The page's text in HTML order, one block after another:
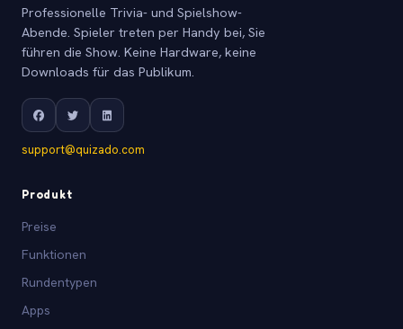
Professionelle Trivia- und Spielshow-
Abende. Spieler treten per Handy bei, Sie
führen die Show. Keine Hardware, keine
Downloads für das Publikum.
support@quizado.com
Produkt
Preise
Funktionen
Rundentypen
Apps